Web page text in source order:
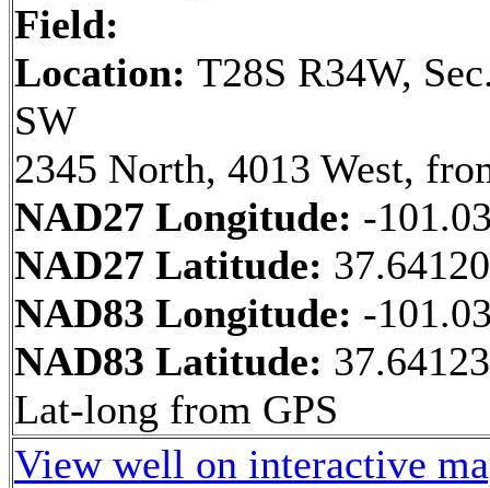
Field:
Location: T28S R34W,
SW
2345 North, 4013 West,
NAD27 Longitude: -
NAD27 Latitude:
NAD83 Longitude: -
NAD83 Latitude: 37.64123
Lat-long from GPS
View well on interactive